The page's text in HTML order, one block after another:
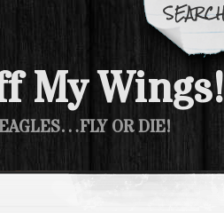
My Wings!
OR DIE!